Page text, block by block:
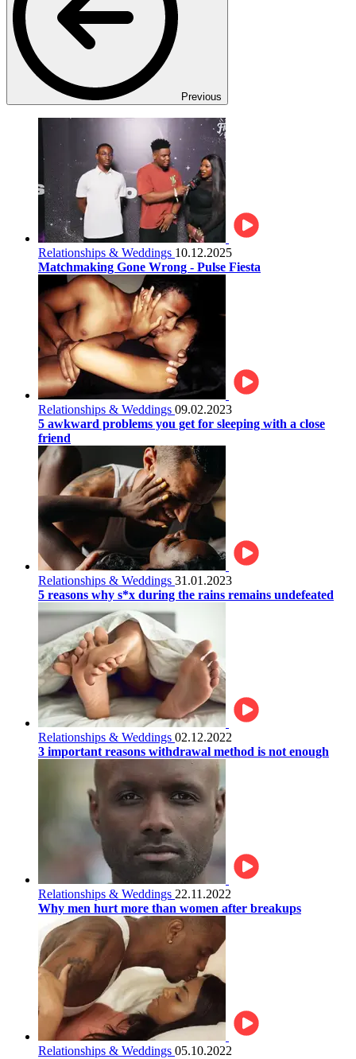
Previous
Relationships & Weddings 10.12.2025
Matchmaking Gone Wrong - Pulse Fiesta
Relationships & Weddings 09.02.2023
5 awkward problems you get for sleeping with a close
friend
Relationships & Weddings 31.01.2023
5 reasons why s*x during the rains remains undefeated
Relationships & Weddings 02.12.2022
3 important reasons withdrawal method is not enough
Relationships & Weddings 22.11.2022
Why men hurt more than women after breakups
Relationships & Weddings 05.10.2022